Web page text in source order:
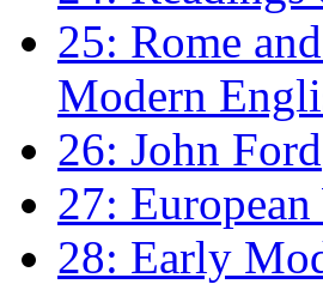
25: Rome
Modern
26: John Ford
27:
28: Early